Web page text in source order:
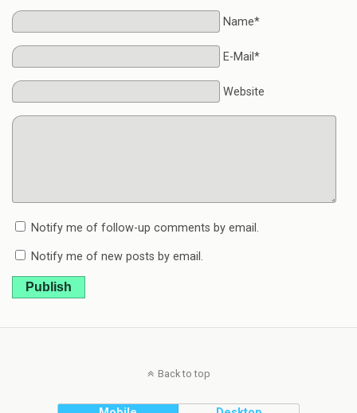
Name*
E-Mail*
Website
Notify me of follow-up comments by email.
Notify me of new posts by email.
Publish
Back to top